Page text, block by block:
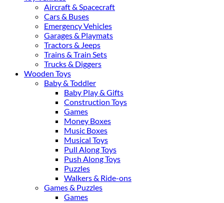
Aircraft & Spacecraft
Cars & Buses
Emergency Vehicles
Garages & Playmats
Tractors & Jeeps
Trains & Train Sets
Trucks & Diggers
Wooden Toys
Baby & Toddler
Baby Play & Gifts
Construction Toys
Games
Money Boxes
Music Boxes
Musical Toys
Pull Along Toys
Push Along Toys
Puzzles
Walkers & Ride-ons
Games & Puzzles
Games